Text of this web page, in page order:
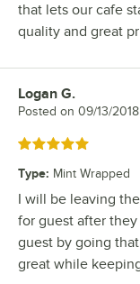
that lets our cafe
quality and great
Review by
Logan G.
Posted on 09/13/2018
Rated 5 out of 5 stars
Type: Mint Wrapped
I will be leaving
for guest after
guest by going
great while